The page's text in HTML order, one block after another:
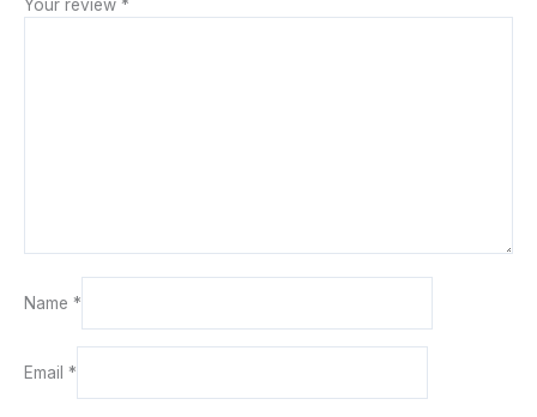
Your review *
Name *
Email *